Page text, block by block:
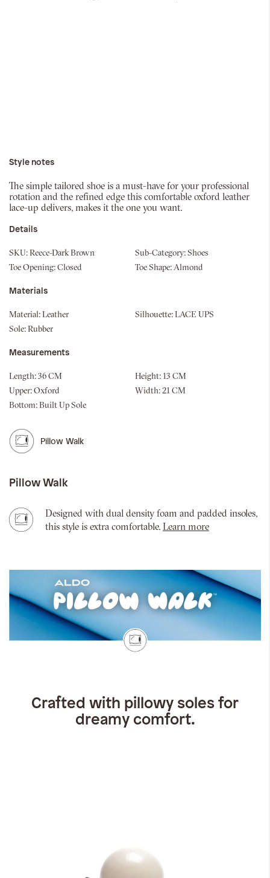
Style notes
The simple tailored shoe is a must-have for your professional
rotation and the refined edge this comfortable oxford leather
lace-up delivers, makes it the one you want.
Details
SKU: Reece-Dark Brown Sub-Category: Shoes
Toe Opening: Closed Toe Shape: Almond
Materials
Material: Leather Silhouette: LACE UPS
Sole: Rubber
Measurements
Length: 36 CM Height: 13 CM
Upper: Oxford Width: 21 CM
Bottom: Built Up Sole
Pillow Walk
Pillow Walk
Designed with dual density foam and padded insoles,
this style is extra comfortable. Learn more
Crafted with pillowy soles for
dreamy comfort.